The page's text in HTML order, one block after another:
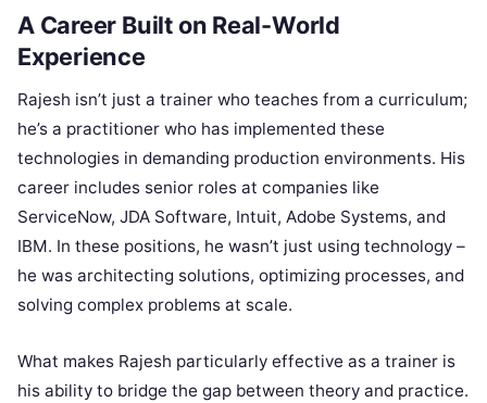
A Career Built on Real-World
Experience
Rajesh isn’t just a trainer who teaches from a curriculum;
he’s a practitioner who has implemented these
technologies in demanding production environments. His
career includes senior roles at companies like
ServiceNow, JDA Software, Intuit, Adobe Systems, and
IBM. In these positions, he wasn’t just using technology –
he was architecting solutions, optimizing processes, and
solving complex problems at scale.
What makes Rajesh particularly effective as a trainer is
his ability to bridge the gap between theory and practice.